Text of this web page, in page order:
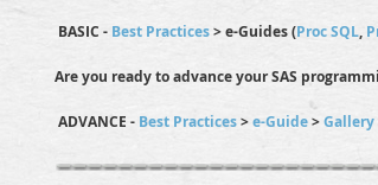
BASIC - Best Practices> e-Guides (Proc SQL,
Are you ready to advance your SAS
ADVANCE - Best Practices>e-Guide>Gallery